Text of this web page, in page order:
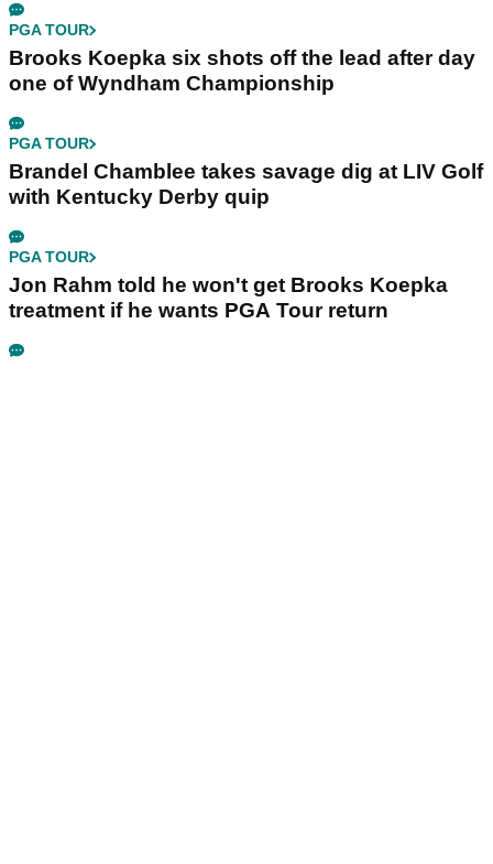
PGA TOUR
Brooks Koepka six shots off the lead after day
one of Wyndham Championship
PGA TOUR
Brandel Chamblee takes savage dig at LIV Golf
with Kentucky Derby quip
PGA TOUR
Jon Rahm told he won't get Brooks Koepka
treatment if he wants PGA Tour return